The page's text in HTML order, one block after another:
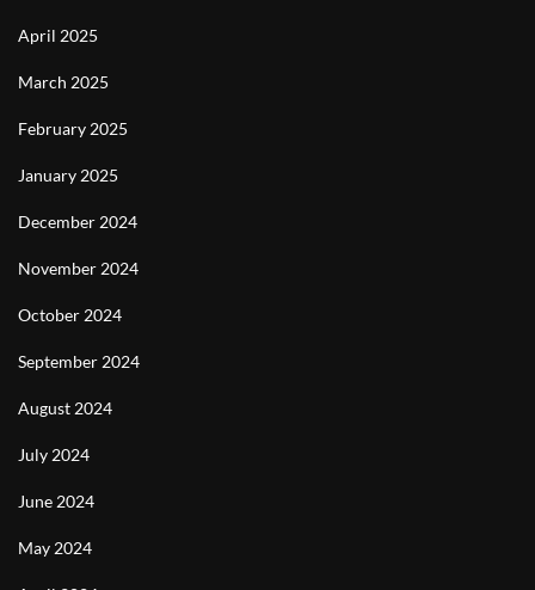
April 2025
March 2025
February 2025
January 2025
December 2024
November 2024
October 2024
September 2024
August 2024
July 2024
June 2024
May 2024